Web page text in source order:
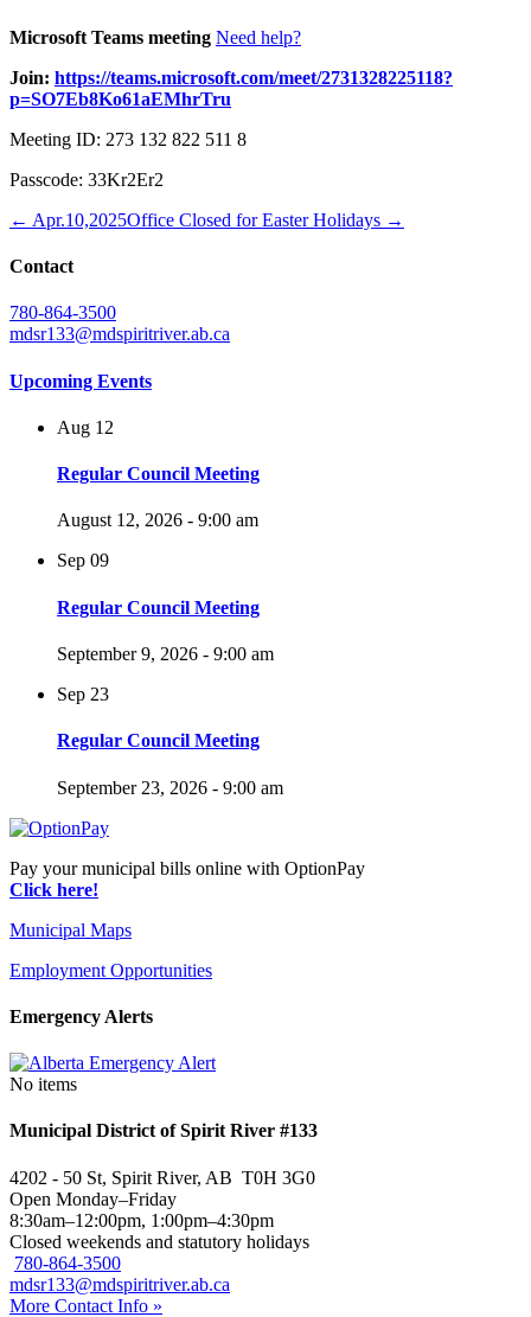
Microsoft Teams meeting Need help?
Join: https://teams.microsoft.com/meet/2731328225118?
p=SO7Eb8Ko61aEMhrTru
Meeting ID: 273 132 822 511 8
Passcode: 33Kr2Er2
← Apr.10,2025Office Closed for Easter Holidays →
Contact
780-864-3500
mdsr133@mdspiritriver.ab.ca
Upcoming Events
Aug 12
Regular Council Meeting
August 12, 2026 - 9:00 am
Sep 09
Regular Council Meeting
September 9, 2026 - 9:00 am
Sep 23
Regular Council Meeting
September 23, 2026 - 9:00 am
Pay your municipal bills online with OptionPay
Click here!
Municipal Maps
Employment Opportunities
Emergency Alerts
No items
Municipal District of Spirit River #133
4202 - 50 St, Spirit River, AB T0H 3G0
Open Monday–Friday
8:30am–12:00pm, 1:00pm–4:30pm
Closed weekends and statutory holidays
780-864-3500
mdsr133@mdspiritriver.ab.ca
More Contact Info »